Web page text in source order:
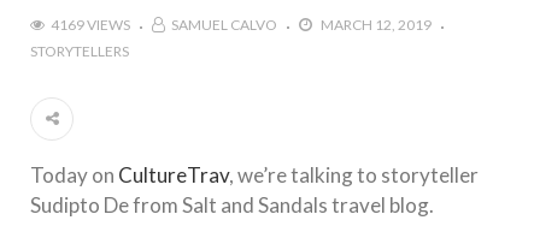
4169 VIEWS SAMUEL CALVO
MARCH 12, 2019
STORYTELLERS
Today on CultureTrav, we’re talking to storyteller
Sudipto De from Salt and Sandals travel blog.